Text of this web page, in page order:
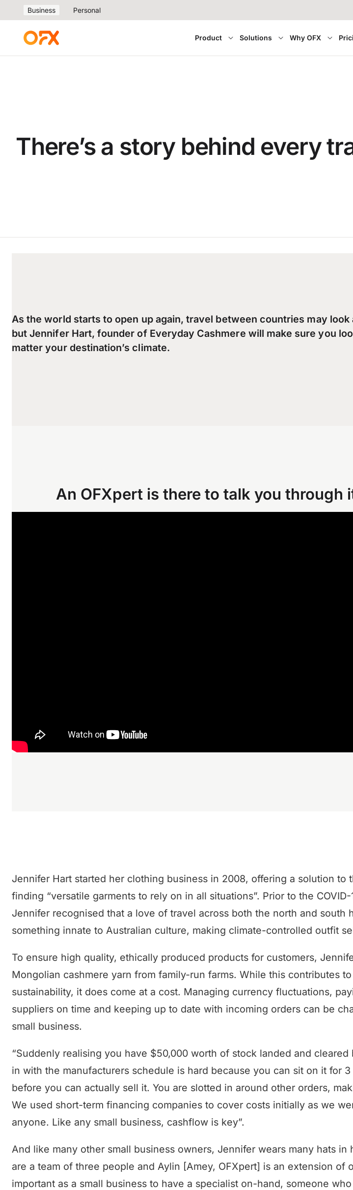
Business Personal
Product Solutions Why OFX
There’s a story behind every
As the world starts to open up again, travel between countries may
but Jennifer Hart, founder of Everyday Cashmere will make sure you
matter your destination’s climate.
An OFXpert is there to talk you through
Jennifer Hart started her clothing business in 2008, offering a solution to
finding “versatile garments to rely on in all situations”. Prior to the COVID-
Jennifer recognised that a love of travel across both the north and south
something innate to Australian culture, making climate-controlled outfit
To ensure high quality, ethically produced products for customers,
Mongolian cashmere yarn from family-run farms. While this contributes
sustainability, it does come at a cost. Managing currency fluctuations,
suppliers on time and keeping up to date with incoming orders can be
small business.
“Suddenly realising you have $50,000 worth of stock landed and cleared
in with the manufacturers schedule is hard because you can sit on it for
before you can actually sell it. You are slotted in around other orders,
We used short-term financing companies to cover costs initially as we
anyone. Like any small business, cashflow is key”.
And like many other small business owners, Jennifer wears many hats in
are a team of three people and Aylin [Amey, OFXpert] is an extension of
important as a small business to have a specialist on-hand, someone